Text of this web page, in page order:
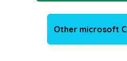
Other microsoft